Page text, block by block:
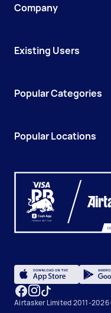
Company
Existing Users
Popular Categories
Popular Locations
Airtasker Limited 2011-